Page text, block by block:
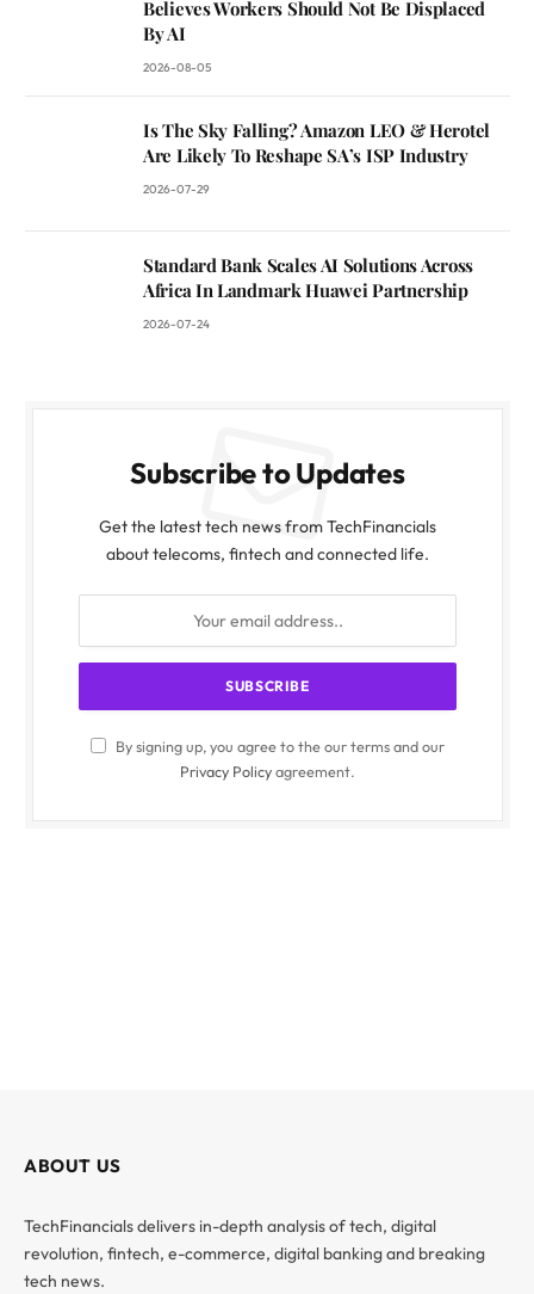
Believes Workers Should Not Be Displaced
By AI
2026-08-05
Is The Sky Falling? Amazon LEO & Herotel
Are Likely To Reshape SA’s ISP Industry
2026-07-29
Standard Bank Scales AI Solutions Across
Africa In Landmark Huawei Partnership
2026-07-24
Subscribe to Updates
Get the latest tech news from TechFinancials
about telecoms, fintech and connected life.
By signing up, you agree to the our terms and our
Privacy Policyagreement.
ABOUT US
TechFinancials delivers in-depth analysis of tech, digital
revolution, fintech, e-commerce, digital banking and breaking
tech news.